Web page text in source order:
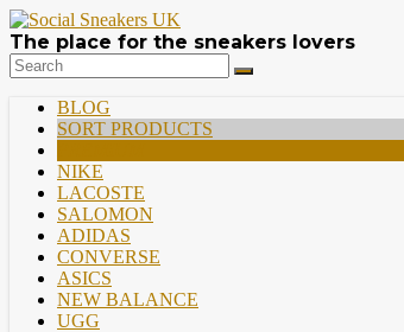
The place for the sneakers lovers
BLOG
SORT PRODUCTS
NIKE
LACOSTE
SALOMON
ADIDAS
CONVERSE
ASICS
NEW BALANCE
UGG